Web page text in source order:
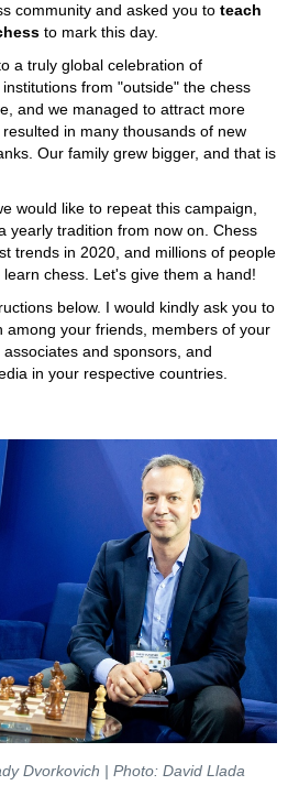
community and asked you to teach
to mark this day.
a truly global celebration of
from "outside" the chess
and we managed to attract more
in many thousands of new
Our family grew bigger, and that is
would like to repeat this campaign,
yearly tradition from now on. Chess
trends in 2020, and millions of people
chess. Let's give them a hand!
below. I would kindly ask you to
among your friends, members of your
and sponsors, and
in your respective countries.
Dvorkovich | Photo: David Llada